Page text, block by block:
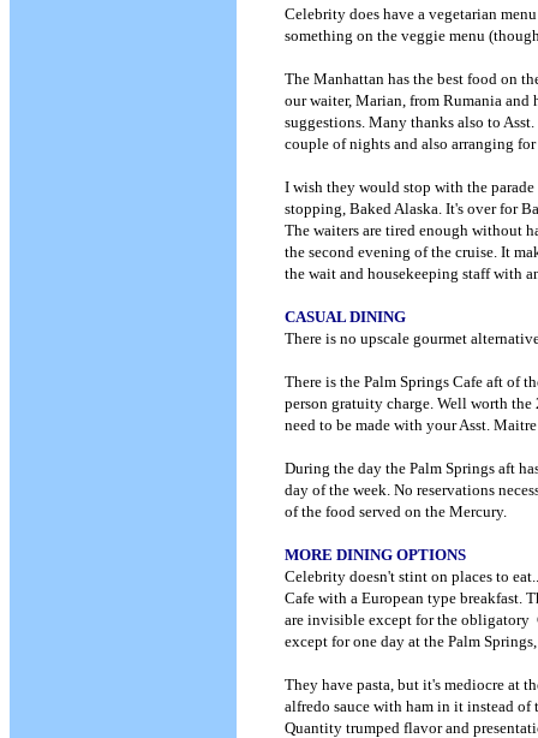
Celebrity does have a vegetarian
something on the veggie menu
The Manhattan has the best food on
our waiter, Marian, from Rumania and
suggestions. Many thanks also to
couple of nights and also arranging
I wish they would stop with the
stopping, Baked Alaska. It's over for
The waiters are tired enough without
the second evening of the cruise. It
the wait and housekeeping staff with
CASUAL DINING
There is no upscale gourmet
There is the Palm Springs Cafe aft of
person gratuity charge. Well worth
need to be made with your Asst.
During the day the Palm Springs aft
day of the week. No reservations
of the food served on the Mercury.
MORE DINING OPTIONS
Celebrity doesn't stint on places to
Cafe with a European type breakfast.
are invisible except for the obligatory
except for one day at the Palm
They have pasta, but it's mediocre at
alfredo sauce with ham in it instead of
Quantity trumped flavor and